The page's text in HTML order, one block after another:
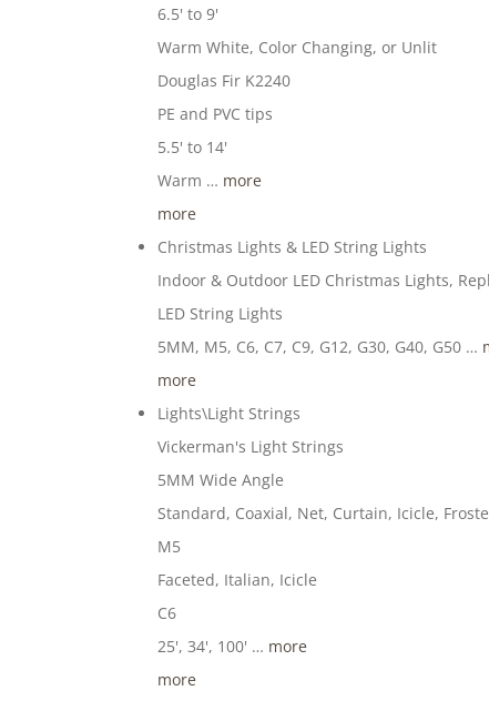
6.5' to 9'
Warm White, Color Changing, or Unlit
Douglas Fir K2240
PE and PVC tips
5.5' to 14'
Warm … more
more
Christmas Lights & LED String Lights
Indoor & Outdoor LED Christmas Lights,
LED String Lights
5MM, M5, C6, C7, C9, G12, G30, G40, G50 …
more
Lights\Light Strings
Vickerman's Light Strings
5MM Wide Angle
Standard, Coaxial, Net, Curtain, Icicle,
M5
Faceted, Italian, Icicle
C6
25', 34', 100' … more
more